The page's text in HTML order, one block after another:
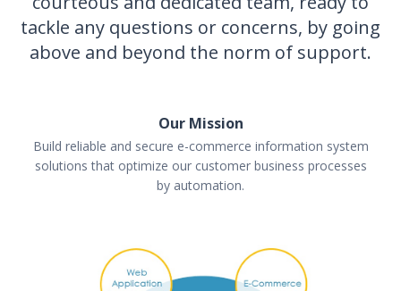
tackle any questions or concerns, by going
above and beyond the norm of support.
Our Mission
Build reliable and secure e-commerce information system
solutions that optimize our customer business processes
by automation.